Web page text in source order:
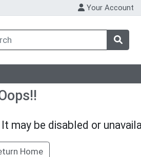
Your Account
may be disabled or
Home